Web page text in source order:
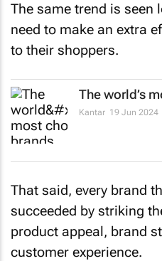
The same trend is seen
need to make an extra
to their shoppers.
The world’s
Kantar 19 Jun 2024
That said, every brand
succeeded by striking
product appeal, brand
customer experience.